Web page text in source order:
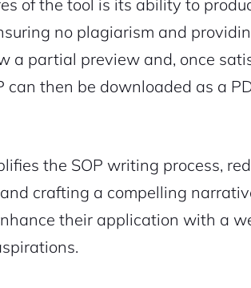
of the tool is its ability to
no plagiarism and
a partial preview and, once
can then be downloaded as a
the SOP writing process,
crafting a compelling
their application with a